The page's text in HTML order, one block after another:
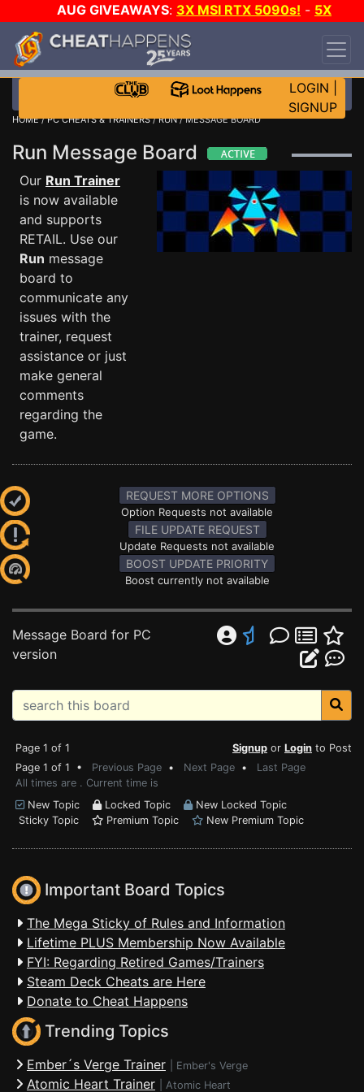
AUG GIVEAWAYS: 3X MSI RTX 5090s! - 5X
$1000 STEAM WALLET!
DAY!
WANT EVEN MORE CH?
LOGIN
SIGNUP
HOME/PC CHEATS & TRAINERS/RUN/ MESSAGE BOARD
Run Message Board
Our Run Trainer
is now available
and supports
RETAIL. Use our
Run message
board to
communicate any
issues with the
trainer, request
assistance or just
make general
comments
regarding the
game.
REQUEST MORE OPTIONS
Option Requests not available
FILE UPDATE REQUEST
Update Requests not available
BOOST UPDATE PRIORITY
Boost currently not available
Message Board for PC
version
Page 1 of 1 Signup or Login to Post
Page 1 of 1 • Previous Page • Next Page • Last Page
All times are . Current time is
New Topic
Locked Topic
New Locked Topic
Sticky Topic
Premium Topic New Premium Topic
Important Board Topics
The Mega Sticky of Rules and Information
Lifetime PLUS Membership Now Available
FYI: Regarding Retired Games/Trainers
Steam Deck Cheats are Here
Donate to Cheat Happens
Trending Topics
Ember´s Verge Trainer Ember's Verge
Atomic Heart Trainer Atomic Heart